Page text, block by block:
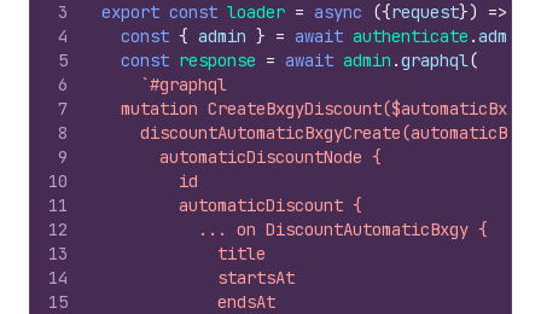
3
4
5
6
7
8
9
10
11
12
13
14
15
export const loader = async ({request}) =>
const { admin } = await authenticate .admin
const response = await admin .graphql(
`#graphql
mutation
      automaticDiscountNode {
        id
        automaticDiscount {
          ... on DiscountAutomaticBxgy {
            title
            startsAt
            endsAt